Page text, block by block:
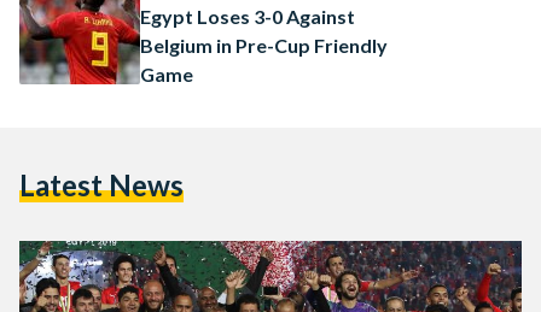
Egypt Loses 3-0 Against
Belgium in Pre-Cup Friendly
Game
Latest News